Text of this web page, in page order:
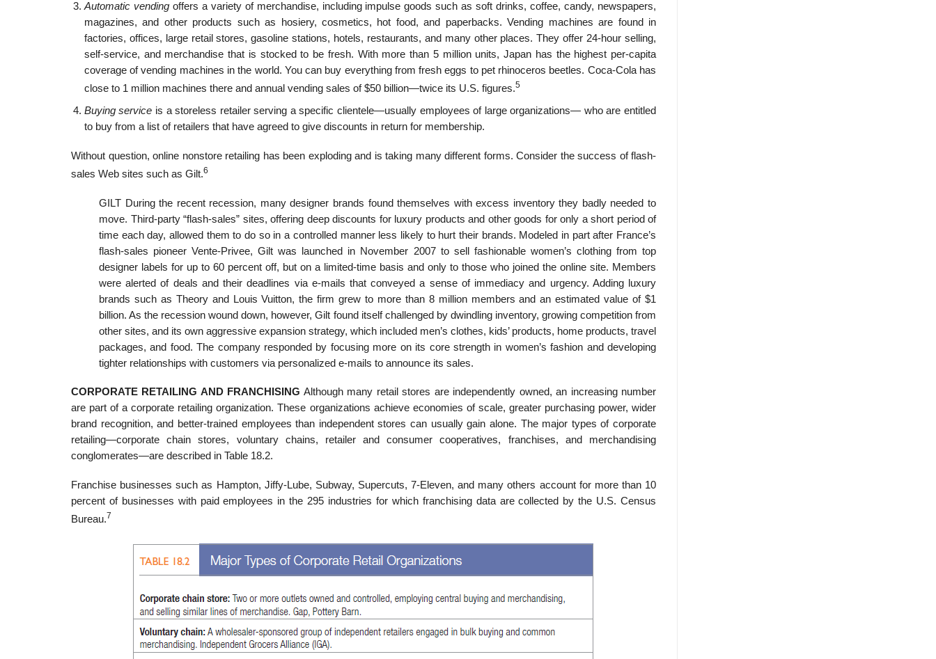
Automatic vendingoffers a variety of merchandise, including impulse goods such as soft drinks, coffee, candy, newspapers,
magazines, and other products such as hosiery, cosmetics, hot food, and paperbacks. Vending machines are found in
factories, offices, large retail stores, gasoline stations, hotels, restaurants, and many other places. They offer 24-hour selling,
self-service, and merchandise that is stocked to be fresh. With more than 5 million units, Japan has the highest per-capita
coverage of vending machines in the world. You can buy everything from fresh eggs to pet rhinoceros beetles. Coca-Cola has
close to 1 million machines there and annual vending sales of $50 billion—twice its U.S. figures.5
Buying service is a storeless retailer serving a specific clientele—usually employees of large organizations— who are entitled
to buy from a list of retailers that have agreed to give discounts in return for membership.
Without question, online nonstore retailing has been exploding and is taking many different forms. Consider the success of flash-
sales Web sites such as Gilt.6
GILT During the recent recession, many designer brands found themselves with excess inventory they badly needed to
move. Third-party “flash-sales” sites, offering deep discounts for luxury products and other goods for only a short period of
time each day, allowed them to do so in a controlled manner less likely to hurt their brands. Modeled in part after France’s
flash-sales pioneer Vente-Privee, Gilt was launched in November 2007 to sell fashionable women’s clothing from top
designer labels for up to 60 percent off, but on a limited-time basis and only to those who joined the online site. Members
were alerted of deals and their deadlines via e-mails that conveyed a sense of immediacy and urgency. Adding luxury
brands such as Theory and Louis Vuitton, the firm grew to more than 8 million members and an estimated value of $1
billion. As the recession wound down, however, Gilt found itself challenged by dwindling inventory, growing competition from
other sites, and its own aggressive expansion strategy, which included men’s clothes, kids’ products, home products, travel
packages, and food. The company responded by focusing more on its core strength in women’s fashion and developing
tighter relationships with customers via personalized e-mails to announce its sales.
CORPORATE RETAILING AND FRANCHISING Although many retail stores are independently owned, an increasing number
are part of a corporate retailing organization. These organizations achieve economies of scale, greater purchasing power, wider
brand recognition, and better-trained employees than independent stores can usually gain alone. The major types of corporate
retailing—corporate chain stores, voluntary chains, retailer and consumer cooperatives, franchises, and merchandising
conglomerates—are described in Table 18.2.
Franchise businesses such as Hampton, Jiffy-Lube, Subway, Supercuts, 7-Eleven, and many others account for more than 10
percent of busi­nesses with paid employees in the 295 industries for which franchising data are collected by the U.S. Census
Bureau.7